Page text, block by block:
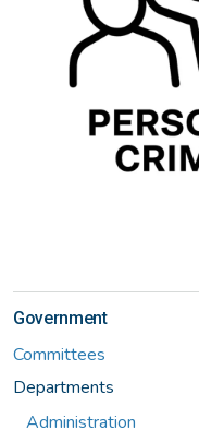
Government
Committees
Departments
Administration